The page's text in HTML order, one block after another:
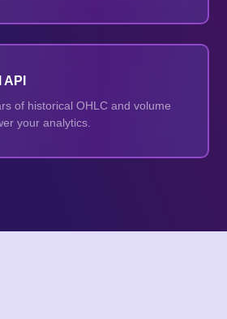
of historical OHLC and volume
your analytics.